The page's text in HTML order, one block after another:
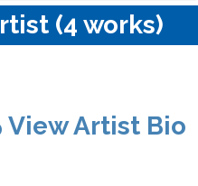
(4 works)
View Artist Bio